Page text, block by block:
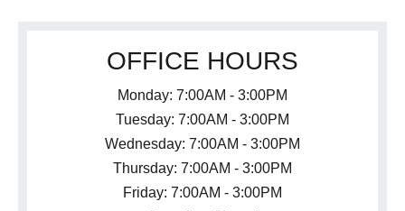
OFFICE HOURS
Monday: 7:00AM - 3:00PM
Tuesday: 7:00AM - 3:00PM
Wednesday: 7:00AM - 3:00PM
Thursday: 7:00AM - 3:00PM
Friday: 7:00AM - 3:00PM